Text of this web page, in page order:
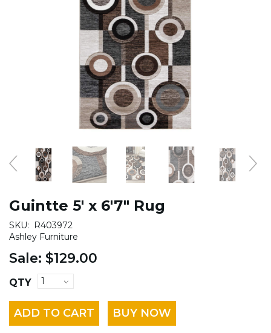
Guintte 5' x 6'7" Rug
SKU:
R403972
Ashley Furniture
Sale: $129.00
QTY
ADD TO CART BUY NOW